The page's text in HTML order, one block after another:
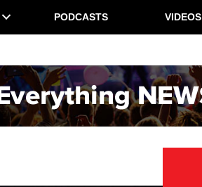
PODCASTS VIDEOS